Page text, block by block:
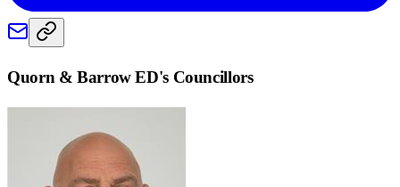
Quorn & Barrow ED's Councillors